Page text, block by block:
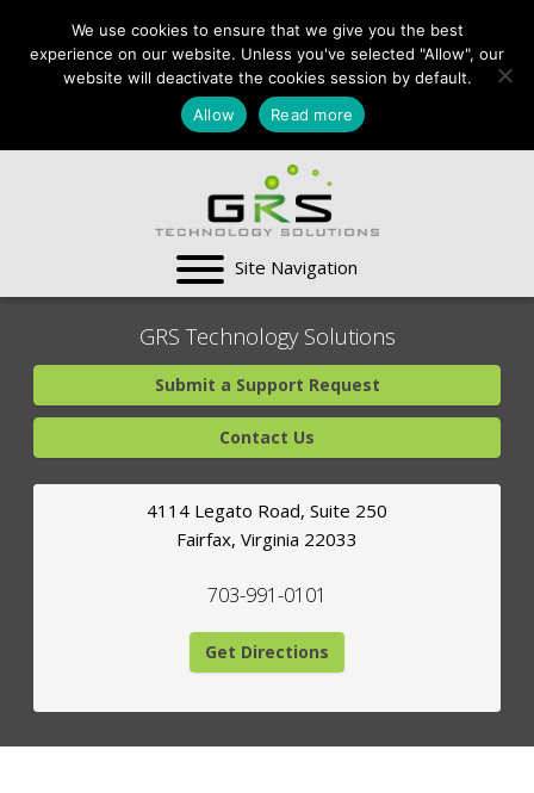
CONTACT US:
VA:
703-991-0101 ,
DC:
(202) 517-7710,
MD:
(301) 880-4011
SUPPORT CENTER
GRS Technology Solutions
Submit a Support Request
Contact Us
4114 Legato Road, Suite 250
Fairfax, Virginia 22033
703-991-0101
Get Directions
We use cookies to ensure that we give you the best
experience on our website. Unless you've selected "Allow", our
website will deactivate the cookies session by default.
Allow
Read more